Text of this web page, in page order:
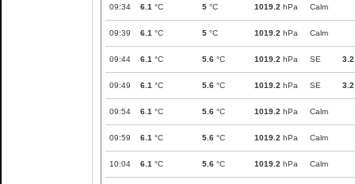
09:34 6.1 °C 5 °C 1019.2 hPa Calm
09:39 6.1 °C 5 °C 1019.2 hPa Calm
09:44 6.1 °C 5.6 °C 1019.2 hPa SE 3.2
09:49 6.1 °C 5.6 °C 1019.2 hPa SE 3.2
09:54 6.1 °C 5.6 °C 1019.2 hPa Calm
09:59 6.1 °C 5.6 °C 1019.2 hPa Calm
10:04 6.1 °C 5.6 °C 1019.2 hPa Calm